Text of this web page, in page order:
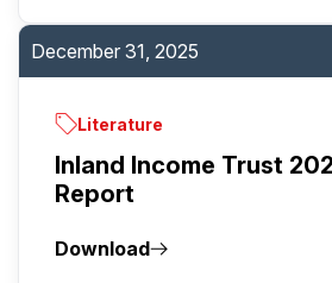
December 31, 2025
Literature
Inland Income Trust
Report
Download